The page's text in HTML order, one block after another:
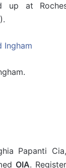
up at
Papanti
OIA.